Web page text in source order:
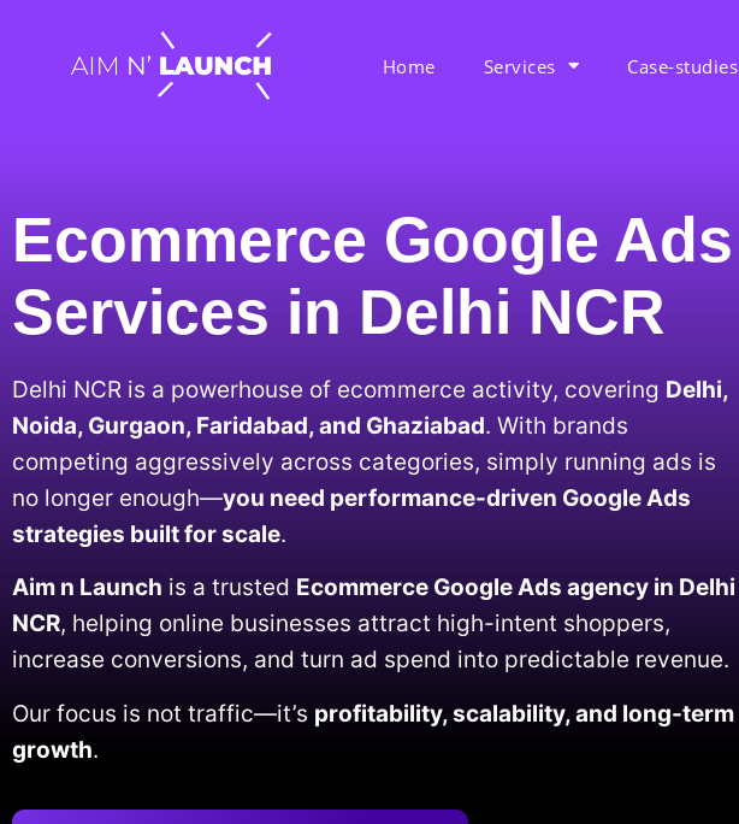
Home Services Case-studies
Ecommerce Google Ads
Services in Delhi NCR
Delhi NCR is a powerhouse of ecommerce activity, covering Delhi,
Noida, Gurgaon, Faridabad, and Ghaziabad. With brands
competing aggressively across categories, simply running ads is
no longer enough—you need performance-driven Google Ads
strategies built for scale.
Aim n Launch is a trusted Ecommerce Google Ads agency in Delhi
NCR, helping online businesses attract high-intent shoppers,
increase conversions, and turn ad spend into predictable revenue.
Our focus is not traffic—it’s profitability, scalability, and long-term
growth.